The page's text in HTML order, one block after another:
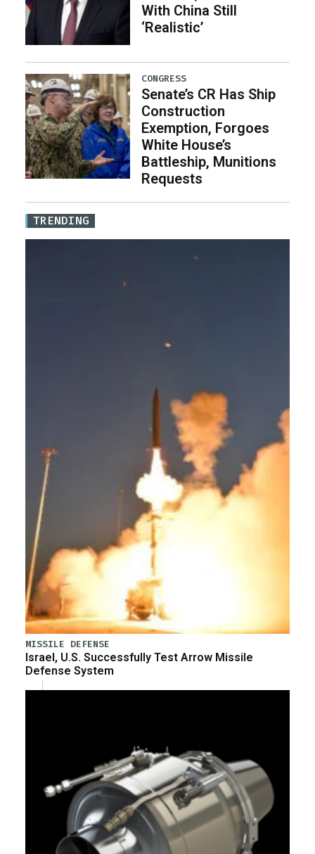
With China Still
‘Realistic’
CONGRESS
Senate’s CR Has Ship
Construction
Exemption, Forgoes
White House’s
Battleship, Munitions
Requests
TRENDING
MISSILE DEFENSE
Israel, U.S. Successfully Test Arrow Missile
Defense System